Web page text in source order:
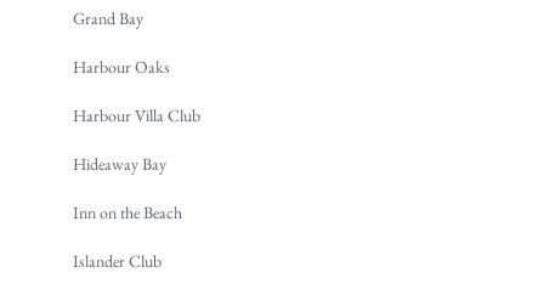
Grand Bay
Harbour Oaks
Harbour Villa Club
Hideaway Bay
Inn on the Beach
Islander Club